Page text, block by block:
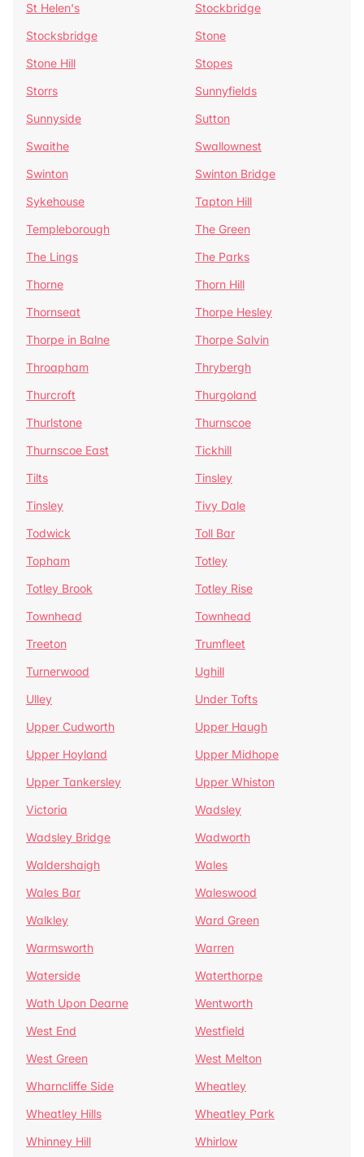
St Helen's
Stockbridge
Stocksbridge
Stone
Stone Hill
Stopes
Storrs
Sunnyfields
Sunnyside
Sutton
Swaithe
Swallownest
Swinton
Swinton Bridge
Sykehouse
Tapton Hill
Templeborough
The Green
The Lings
The Parks
Thorne
Thorn Hill
Thornseat
Thorpe Hesley
Thorpe in Balne
Thorpe Salvin
Throapham
Thrybergh
Thurcroft
Thurgoland
Thurlstone
Thurnscoe
Thurnscoe East
Tickhill
Tilts
Tinsley
Tinsley
Tivy Dale
Todwick
Toll Bar
Topham
Totley
Totley Brook
Totley Rise
Townhead
Townhead
Treeton
Trumfleet
Turnerwood
Ughill
Ulley
Under Tofts
Upper Cudworth
Upper Haugh
Upper Hoyland
Upper Midhope
Upper Tankersley
Upper Whiston
Victoria
Wadsley
Wadsley Bridge
Wadworth
Waldershaigh
Wales
Wales Bar
Waleswood
Walkley
Ward Green
Warmsworth
Warren
Waterside
Waterthorpe
Wath Upon Dearne
Wentworth
West End
Westfield
West Green
West Melton
Wharncliffe Side
Wheatley
Wheatley Hills
Wheatley Park
Whinney Hill
Whirlow